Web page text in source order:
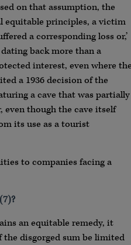
on that assumption, the
equitable principles, a victim
a corresponding loss or,’
back more than a
interest, even where
a 1936 decision of the
a cave that was partially
even though the cave itself
its use as a tourist
to companies facing a
an equitable remedy, it
disgorged sum be limited